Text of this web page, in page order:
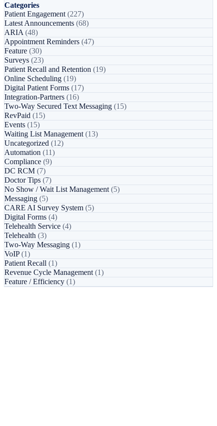
Categories
Patient Engagement (227)
Latest Announcements (68)
ARIA (48)
Appointment Reminders (47)
Feature (30)
Surveys (23)
Patient Recall and Retention (19)
Online Scheduling (19)
Digital Patient Forms (17)
Integration-Partners (16)
Two-Way Secured Text Messaging (15)
RevPaid (15)
Events (15)
Waiting List Management (13)
Uncategorized (12)
Automation (11)
Compliance (9)
DC RCM (7)
Doctor Tips (7)
No Show / Wait List Management (5)
Messaging (5)
CARE AI Survey System (5)
Digital Forms (4)
Telehealth Service (4)
Telehealth (3)
Two-Way Messaging (1)
VoIP(1)
Patient Recall (1)
Revenue Cycle Management (1)
Feature / Efficiency (1)